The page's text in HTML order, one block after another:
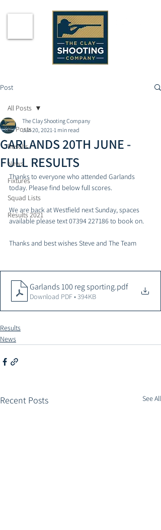
Post
All Posts
Results
News
Fixtures
Squad Lists
Results 2021
All Posts
GARLANDS 20TH JUNE -
FULL RESULTS
The Clay Shooting Company
Jun 20, 2021 1 min read
Thanks to everyone who attended Garlands
today. Please find below full scores.
We are back at Westfield next Sunday, spaces
available please text 07394 227186 to book on.
Thanks and best wishes Steve and The Team
Garlands 100 reg sporting.pdf
Download PDF • 394KB
Results
News
Recent Posts See All